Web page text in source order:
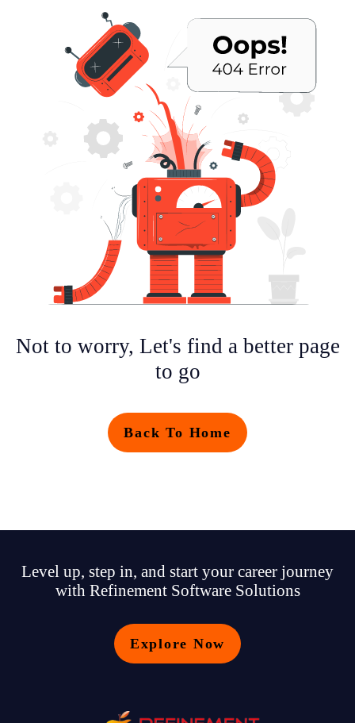
Not to worry, Let's find a better page
to go
Back To Home
Level up, step in, and start your career journey
with Refinement Software Solutions
Explore Now